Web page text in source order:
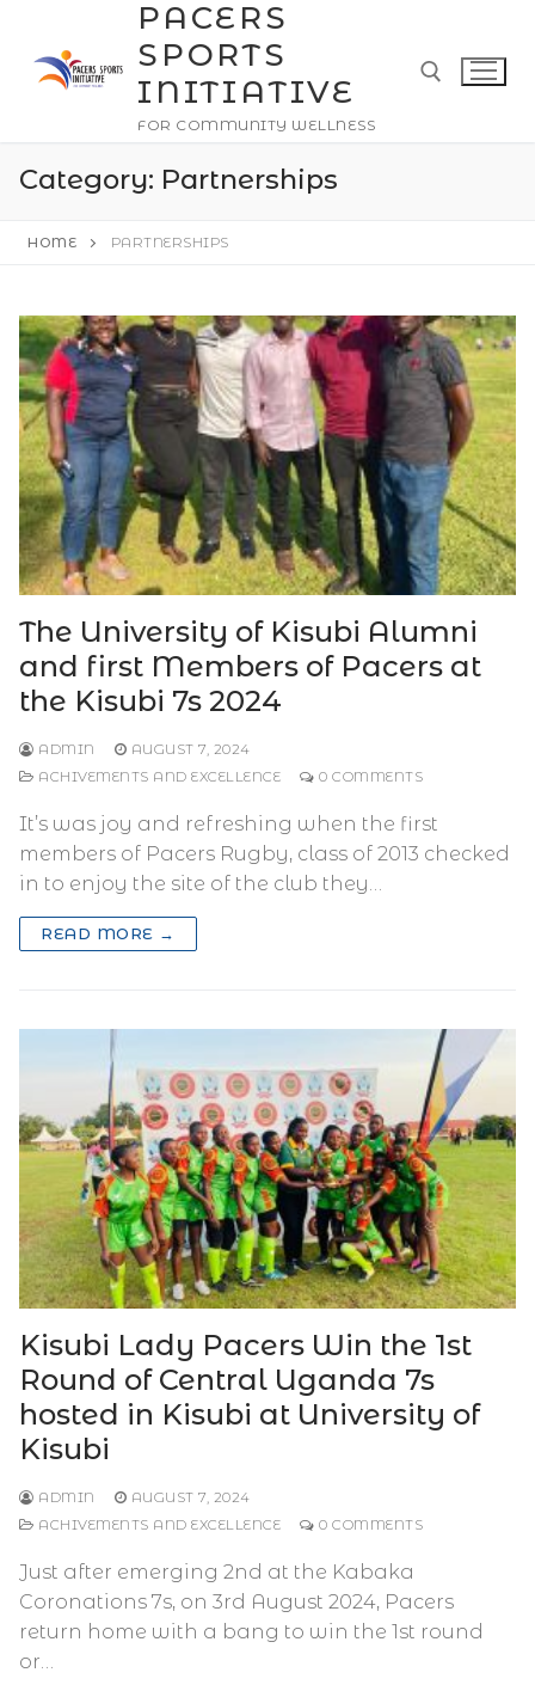
content
PACERS
SPORTS
INITIATIVE
FOR COMMUNITY WELLNESS
Search for:
Category: Partnerships
HOME PARTNERSHIPS
The University of Kisubi Alumni
and first Members of Pacers at
the Kisubi 7s 2024
ADMIN
AUGUST 7, 2024
ACHIVEMENTS AND EXCELLENCE
0 COMMENTS
It’s was joy and refreshing when the first
members of Pacers Rugby, class of 2013 checked
in to enjoy the site of the club they…
READ MORE →
Kisubi Lady Pacers Win the 1st
Round of Central Uganda 7s
hosted in Kisubi at University of
Kisubi
ADMIN
AUGUST 7, 2024
ACHIVEMENTS AND EXCELLENCE
0 COMMENTS
Just after emerging 2nd at the Kabaka
Coronations 7s, on 3rd August 2024, Pacers
return home with a bang to win the 1st round
or…